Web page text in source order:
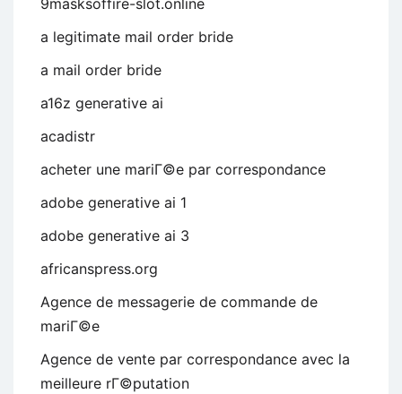
9masksoffire-slot.online
a legitimate mail order bride
a mail order bride
a16z generative ai
acadistr
acheter une mariГ©e par correspondance
adobe generative ai 1
adobe generative ai 3
africanspress.org
Agence de messagerie de commande de
mariГ©e
Agence de vente par correspondance avec la
meilleure rГ©putation